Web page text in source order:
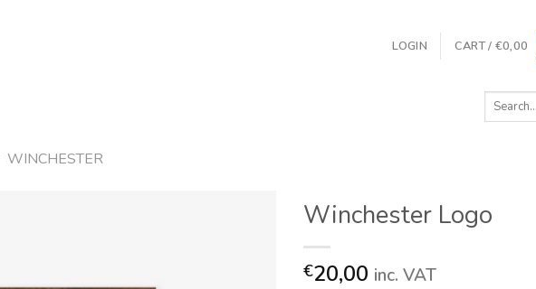
LOGIN CART / €0,00
Search
WINCHESTER
Winchester Logo
€20,00 inc. VAT